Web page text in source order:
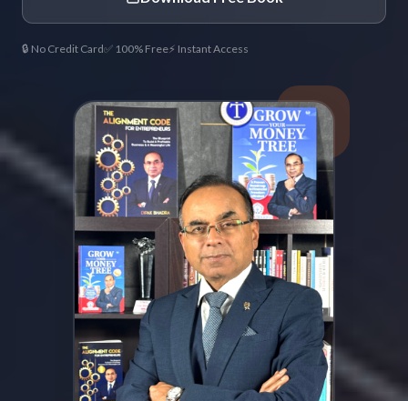
🔒 No Credit Card✅ 100% Free⚡ Instant Access